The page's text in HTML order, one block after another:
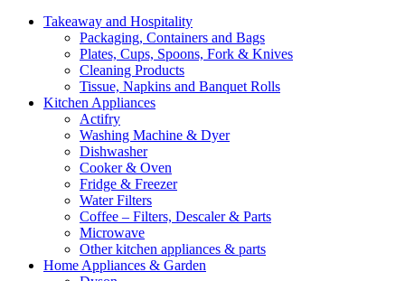
Takeaway and Hospitality
Packaging, Containers and Bags
Plates, Cups, Spoons, Fork & Knives
Cleaning Products
Tissue, Napkins and Banquet Rolls
Kitchen Appliances
Actifry
Washing Machine & Dyer
Dishwasher
Cooker & Oven
Fridge & Freezer
Water Filters
Coffee – Filters, Descaler & Parts
Microwave
Other kitchen appliances & parts
Home Appliances & Garden